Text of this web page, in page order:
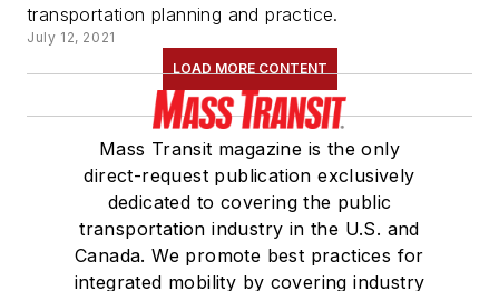
transportation planning and practice.
July 12, 2021
LOAD MORE CONTENT
Mass Transit magazine is the only
direct-request publication exclusively
dedicated to covering the public
transportation industry in the U.S. and
Canada. We promote best practices for
integrated mobility by covering industry